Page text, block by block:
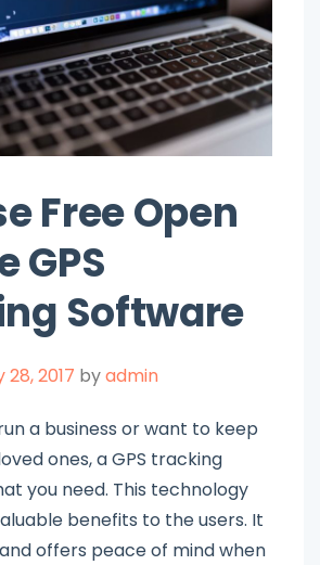
Free Open
GPS
Software
28, 2017 byadmin
a business or want to keep
ones, a GPS tracking
you need. This technology
benefits to the users. It
offers peace of mind when